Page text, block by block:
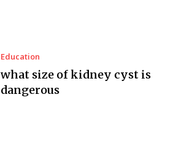
Education
what size of kidney cyst is
dangerous